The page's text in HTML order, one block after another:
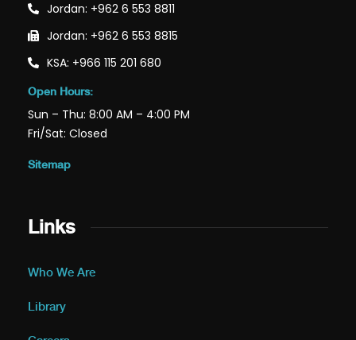
Jordan: +962 6 553 8811
Jordan: +962 6 553 8815
KSA: +966 115 201 680
Open Hours:
Sun – Thu: 8:00 AM – 4:00 PM
Fri/Sat: Closed
Sitemap
Links
Who We Are
Library